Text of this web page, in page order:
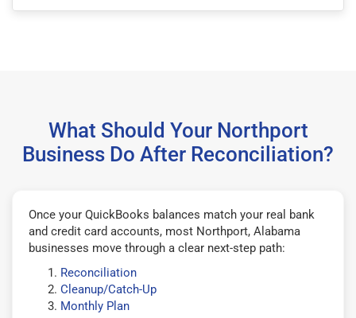
What Should Your Northport
Business Do After Reconciliation?
Once your QuickBooks balances match your real bank
and credit card accounts, most Northport, Alabama
businesses move through a clear next-step path:
Reconciliation
Cleanup/Catch-Up
Monthly Plan